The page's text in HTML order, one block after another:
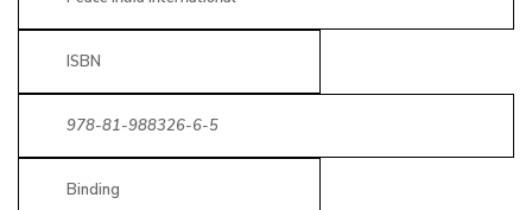
ISBN
978-81-988326-6-5
Binding